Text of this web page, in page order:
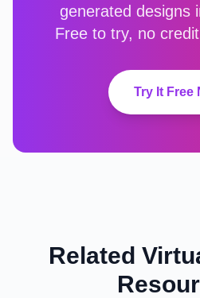
generated designs
Free to try, no
Try It Free
Related